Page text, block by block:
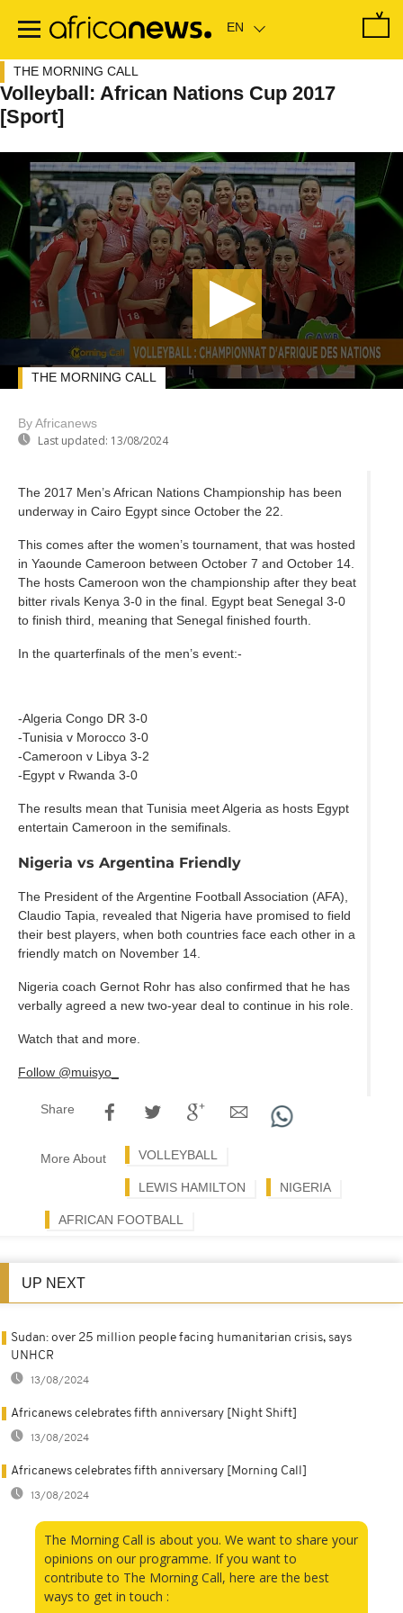
main
THE MORNING CALL
Volleyball: African Nations Cup 2017
[Sport]
By Africanews
Last updated: 13/08/2024
THE MORNING CALL
The 2017 Men’s African Nations Championship has been
underway in Cairo Egypt since October the 22.
This comes after the women’s tournament, that was hosted
in Yaounde Cameroon between October 7 and October 14.
The hosts Cameroon won the championship after they beat
bitter rivals Kenya 3-0 in the final. Egypt beat Senegal 3-0
to finish third, meaning that Senegal finished fourth.
In the quarterfinals of the men’s event:-
-Algeria Congo DR 3-0
-Tunisia v Morocco 3-0
-Cameroon v Libya 3-2
-Egypt v Rwanda 3-0
The results mean that Tunisia meet Algeria as hosts Egypt
entertain Cameroon in the semifinals.
Nigeria vs Argentina Friendly
The President of the Argentine Football Association (AFA),
Claudio Tapia, revealed that Nigeria have promised to field
their best players, when both countries face each other in a
friendly match on November 14.
Nigeria coach Gernot Rohr has also confirmed that he has
verbally agreed a new two-year deal to continue in his role.
Watch that and more.
Follow @muisyo_
Share
More About VOLLEYBALL
LEWIS HAMILTON NIGERIA
AFRICAN FOOTBALL
UP NEXT
Sudan: over 25 million people facing humanitarian crisis, says
UNHCR
13/08/2024
Africanews celebrates fifth anniversary [Night Shift]
13/08/2024
Africanews celebrates fifth anniversary [Morning Call]
13/08/2024
The Morning Call is about you. We want to share your
opinions on our programme. If you want to
contribute to The Morning Call, here are the best
ways to get in touch :